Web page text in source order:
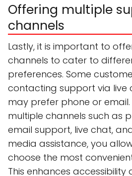
Offering multiple
channels
Lastly, it is important to
channels to cater to
preferences. Some
contacting support via live
may prefer phone or email.
multiple channels such as
email support, live chat,
media assistance, you
choose the most
This enhances